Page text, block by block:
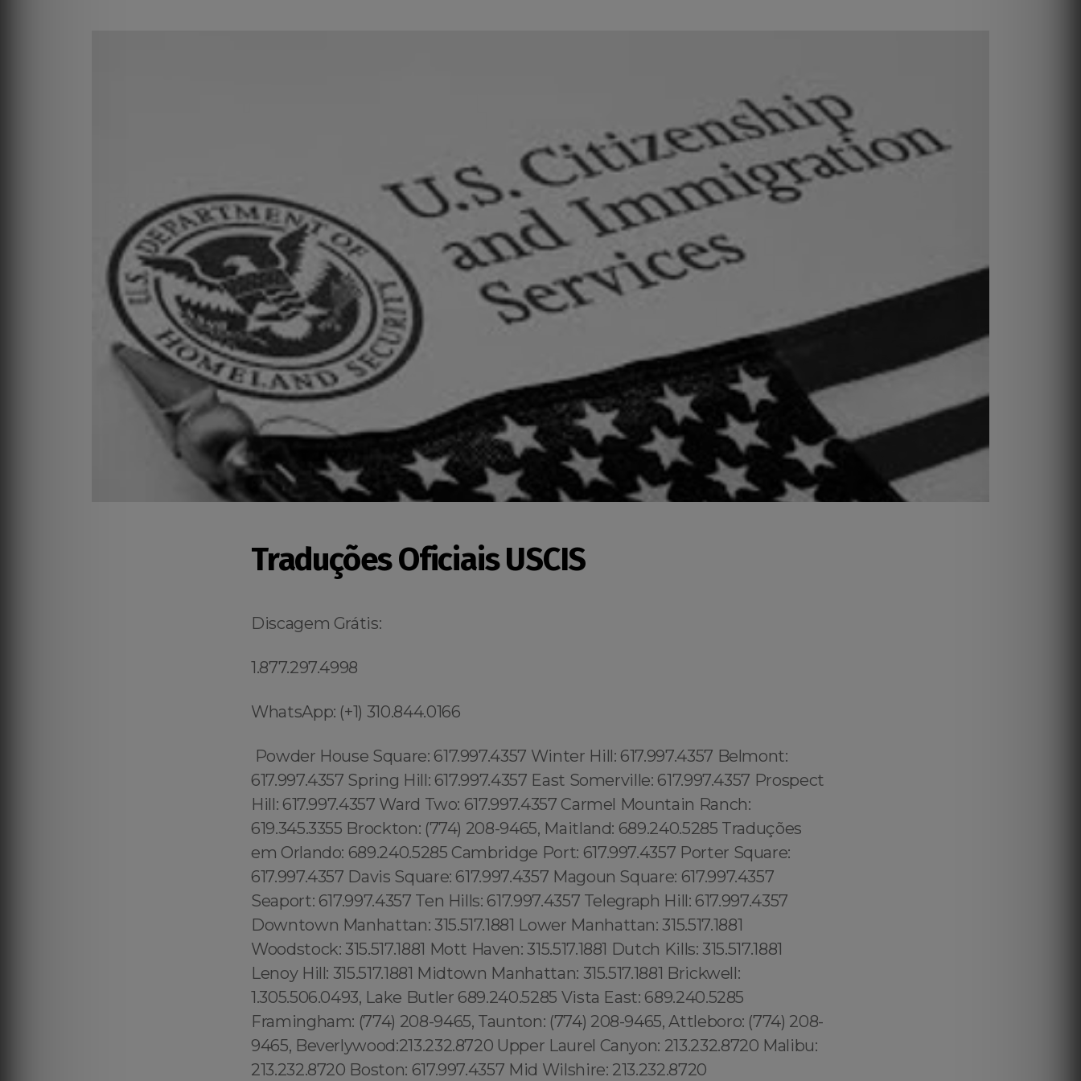
Traduções Oficiais USCIS
Discagem Grátis:
1.877.297.4998
WhatsApp: (+1) 310.844.0166
Powder House Square: 617.997.4357 Winter Hill: 617.997.4357 Belmont:
617.997.4357 Spring Hill: 617.997.4357 East Somerville: 617.997.4357 Prospect
Hill: 617.997.4357 Ward Two: 617.997.4357 Carmel Mountain Ranch:
619.345.3355 Brockton: (774) 208-9465, Maitland: 689.240.5285 Traduções
em Orlando: 689.240.5285 Cambridge Port: 617.997.4357 Porter Square:
617.997.4357 Davis Square: 617.997.4357 Magoun Square: 617.997.4357
Seaport: 617.997.4357 Ten Hills: 617.997.4357 Telegraph Hill: 617.997.4357
Downtown Manhattan: 315.517.1881 Lower Manhattan: 315.517.1881
Woodstock: 315.517.1881 Mott Haven: 315.517.1881 Dutch Kills: 315.517.1881
Lenoy Hill: 315.517.1881 Midtown Manhattan: 315.517.1881 Brickwell:
1.305.506.0493, Lake Butler 689.240.5285 Vista East: 689.240.5285
Framingham: (774) 208-9465, Taunton: (774) 208-9465, Attleboro: (774) 208-
9465, Beverlywood:213.232.8720 Upper Laurel Canyon: 213.232.8720 Malibu:
213.232.8720 Boston: 617.997.4357 Mid Wilshire: 213.232.8720